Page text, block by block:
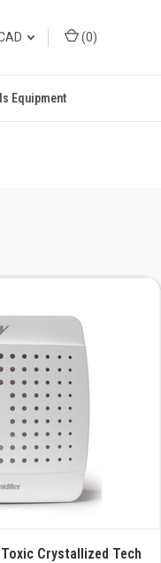
(0)
Equipment
Crystallized Tech